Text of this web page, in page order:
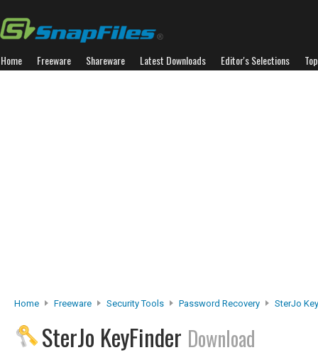
Home Freeware Shareware Latest Downloads Editor's Selections
Home Freeware Security Tools Password Recovery SterJo
SterJo KeyFinder Download